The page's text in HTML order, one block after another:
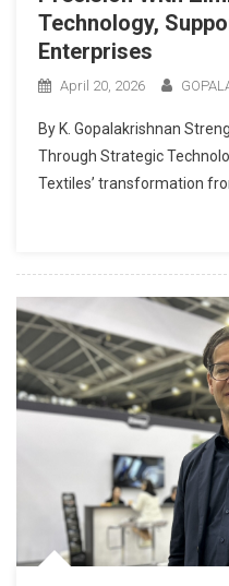
Technology,
Enterprises
April 20, 2026
By K. Gopalakrishnan
Through Strategic
Textiles’ transformation